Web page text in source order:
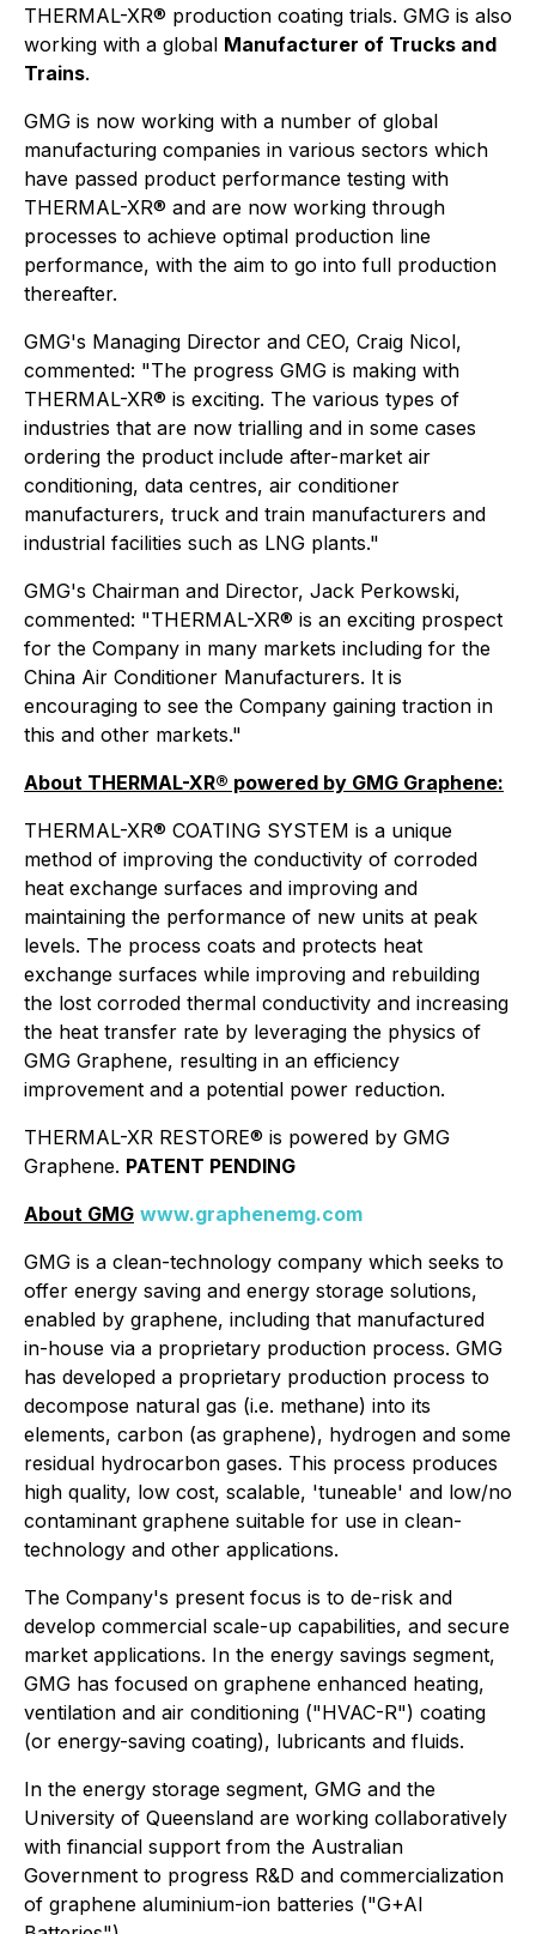
THERMAL-XR® production coating trials. GMG is also
working with a global Manufacturer of Trucks and
Trains.
GMG is now working with a number of global
manufacturing companies in various sectors which
have passed product performance testing with
THERMAL-XR® and are now working through
processes to achieve optimal production line
performance, with the aim to go into full production
thereafter.
GMG's Managing Director and CEO, Craig Nicol,
commented: "The progress GMG is making with
THERMAL-XR® is exciting. The various types of
industries that are now trialling and in some cases
ordering the product include after-market air
conditioning, data centres, air conditioner
manufacturers, truck and train manufacturers and
industrial facilities such as LNG plants."
GMG's Chairman and Director, Jack Perkowski,
commented: "THERMAL-XR® is an exciting prospect
for the Company in many markets including for the
China Air Conditioner Manufacturers. It is
encouraging to see the Company gaining traction in
this and other markets."
About THERMAL-XR® powered by GMG Graphene:
THERMAL-XR® COATING SYSTEM is a unique
method of improving the conductivity of corroded
heat exchange surfaces and improving and
maintaining the performance of new units at peak
levels. The process coats and protects heat
exchange surfaces while improving and rebuilding
the lost corroded thermal conductivity and increasing
the heat transfer rate by leveraging the physics of
GMG Graphene, resulting in an efficiency
improvement and a potential power reduction.
THERMAL-XR RESTORE® is powered by GMG
Graphene. PATENT PENDING
About GMG www.graphenemg.com
GMG is a clean-technology company which seeks to
offer energy saving and energy storage solutions,
enabled by graphene, including that manufactured
in-house via a proprietary production process. GMG
has developed a proprietary production process to
decompose natural gas (i.e. methane) into its
elements, carbon (as graphene), hydrogen and some
residual hydrocarbon gases. This process produces
high quality, low cost, scalable, 'tuneable' and low/no
contaminant graphene suitable for use in clean-
technology and other applications.
The Company's present focus is to de-risk and
develop commercial scale-up capabilities, and secure
market applications. In the energy savings segment,
GMG has focused on graphene enhanced heating,
ventilation and air conditioning ("HVAC-R") coating
(or energy-saving coating), lubricants and fluids.
In the energy storage segment, GMG and the
University of Queensland are working collaboratively
with financial support from the Australian
Government to progress R&D and commercialization
of graphene aluminium-ion batteries ("G+AI